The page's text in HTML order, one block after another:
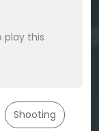
play this
Shooting